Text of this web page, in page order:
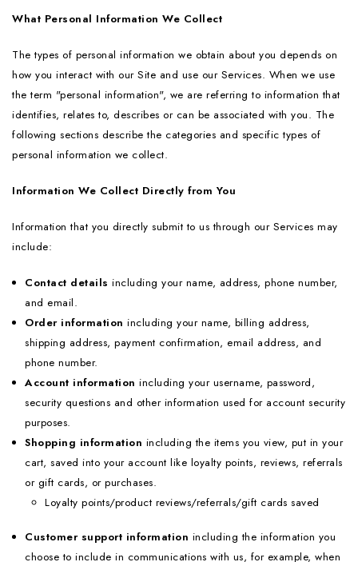
What Personal Information We Collect
The types of personal information we obtain about you depends on
how you interact with our Site and use our Services. When we use
the term "personal information", we are referring to information that
identifies, relates to, describes or can be associated with you. The
following sections describe the categories and specific types of
personal information we collect.
Information We Collect Directly from You
Information that you directly submit to us through our Services may
include:
Contact details including your name, address, phone number,
and email.
Order information including your name, billing address,
shipping address, payment confirmation, email address, and
phone number.
Account information including your username, password,
security questions and other information used for account security
purposes.
Shopping information including the items you view, put in your
cart, saved into your account like loyalty points, reviews, referrals
or gift cards, or purchases.
Loyalty points/product reviews/referrals/gift cards saved
Customer support information including the information you
choose to include in communications with us, for example, when